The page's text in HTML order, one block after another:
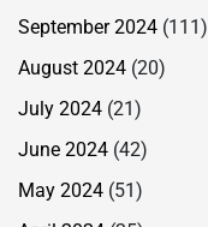
September 2024 (111)
August 2024 (20)
July 2024 (21)
June 2024 (42)
May 2024 (51)